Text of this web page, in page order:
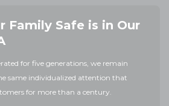
Family Safe is in Our
for five generations, we remain
same individualized attention that
for more than a century.